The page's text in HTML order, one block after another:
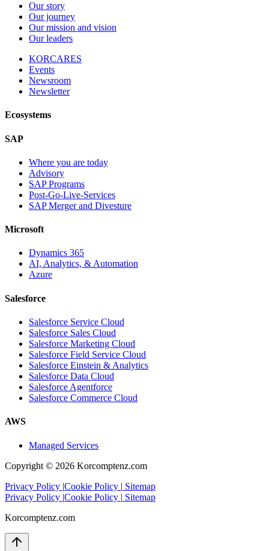
Our story
Our journey
Our mission and vision
Our leaders
KORCARES
Events
Newsroom
Newsletter
Ecosystems
SAP
Where you are today
Advisory
SAP Programs
Post-Go-Live-Services
SAP Merger and Divesture
Microsoft
Dynamics 365
AI, Analytics, & Automation
Azure
Salesforce
Salesforce Service Cloud
Salesforce Sales Cloud
Salesforce Marketing Cloud
Salesforce Field Service Cloud
Salesforce Einstein & Analytics
Salesforce Data Cloud
Salesforce Agentforce
Salesforce Commerce Cloud
AWS
Managed Services
Copyright © 2026 Korcomptenz.com
Privacy Policy |Cookie Policy | Sitemap
Privacy Policy |Cookie Policy | Sitemap
Korcomptenz.com